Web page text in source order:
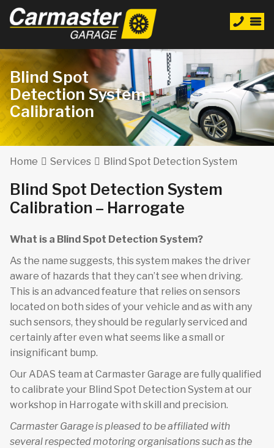
Blind Spot
Detection System
Calibration
Home Services Blind Spot Detection System
Blind Spot Detection System
Calibration – Harrogate
What is a Blind Spot Detection System?
As the name suggests, this system makes the driver
aware of hazards that they can’t see when driving.
This is an advanced feature that relies on sensors
located on both sides of your vehicle and as with any
such sensors, they should be regularly serviced and
certainly after even what seems like a small or
insignificant bump.
Our ADAS team at Carmaster Garage are fully qualified
to calibrate your Blind Spot Detection System at our
workshop in Harrogate with skill and precision.
Carmaster Garage is pleased to be affiliated with
several respected motoring organisations such as the